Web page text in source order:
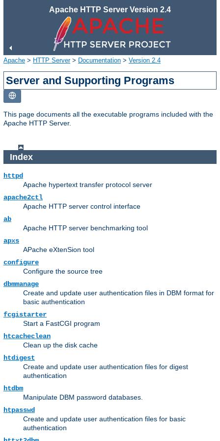
Apache HTTP Server Version 2.4
Apache > HTTP Server> Documentation > Version 2.4
Server and Supporting Programs
This page documents all the executable programs included with the
Apache HTTP Server.
Index
httpd
Apache hypertext transfer protocol server
apache2ctl
Apache HTTP server control interface
ab
Apache HTTP server benchmarking tool
apxs
APache eXtenSion tool
configure
Configure the source tree
dbmmanage
Create and update user authentication files in DBM format for
basic authentication
fcgistarter
Start a FastCGI program
htcacheclean
Clean up the disk cache
htdigest
Create and update user authentication files for digest
authentication
htdbm
Manipulate DBM password databases.
htpasswd
Create and update user authentication files for basic
authentication